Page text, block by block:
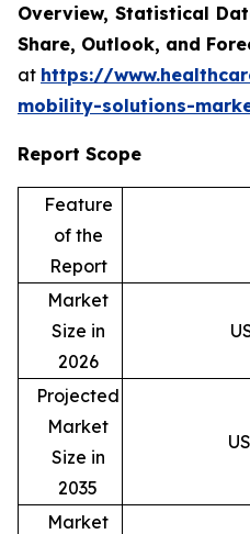
Overview, Statistical
Share, Outlook, and
at https://
mobility-solutions-
Report Scope
Feature
of the
Report
Market
Size in
2026
Projected
Market
Size in
2035
Market